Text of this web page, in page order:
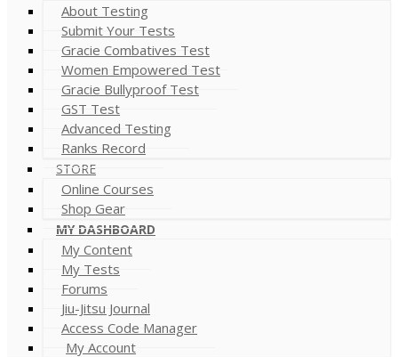
About Testing
Submit Your Tests
Gracie Combatives Test
Women Empowered Test
Gracie Bullyproof Test
GST Test
Advanced Testing
Ranks Record
STORE
Online Courses
Shop Gear
MY DASHBOARD
My Content
My Tests
Forums
Jiu-Jitsu Journal
Access Code Manager
My Account